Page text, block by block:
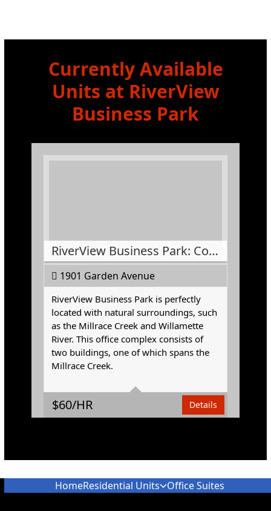
Currently Available
Units at RiverView
Business Park
RiverView Business Park: Conference Room
$60/HR
1901 Garden Avenue
RiverView Business Park is perfectly
located with natural surroundings, such
as the Millrace Creek and Willamette
River. This office complex consists of
two buildings, one of which spans the
Millrace Creek.
Area 374 Square Feet
Details
HomeResidential Units Office Suites